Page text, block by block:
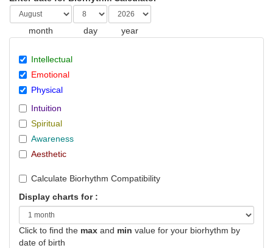
month day year
Intellectual
Emotional
Physical
Intuition
Spiritual
Awareness
Aesthetic
Calculate Biorhythm Compatibility
Display charts for :
Click to find the max and min value for your biorhythm by
date of birth